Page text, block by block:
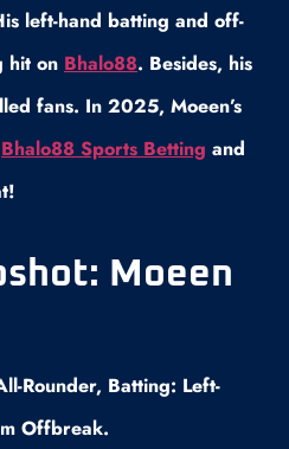
left-hand batting and off-
hit on Bhalo88. Besides, his
fans. In 2025, Moeen’s
Bhalo88 Sports Betting and
Moeen
Rounder, Batting: Left-
Offbreak.